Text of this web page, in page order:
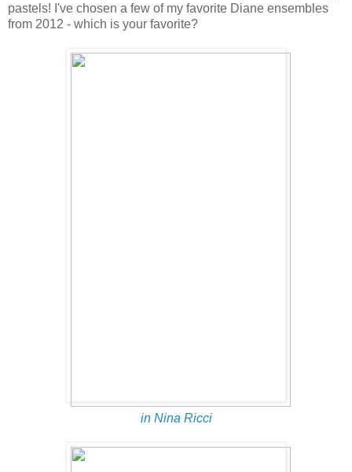
pastels! I've chosen a few of my favorite Diane ensembles
from 2012 - which is your favorite?
in Nina Ricci